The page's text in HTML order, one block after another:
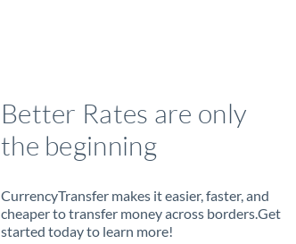
Better Rates are only
the beginning
CurrencyTransfer makes it easier, faster, and
cheaper to transfer money across borders.Get
started today to learn more!